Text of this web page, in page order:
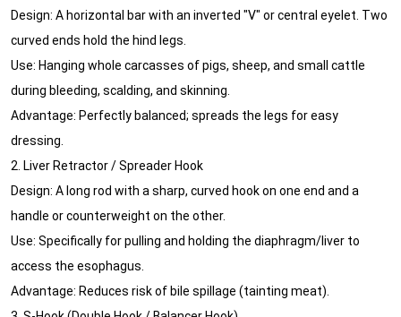
Design: A horizontal bar with an inverted "V" or central eyelet. Two
curved ends hold the hind legs.
Use: Hanging whole carcasses of pigs, sheep, and small cattle
during bleeding, scalding, and skinning.
Advantage: Perfectly balanced; spreads the legs for easy
dressing.
2. Liver Retractor / Spreader Hook
Design: A long rod with a sharp, curved hook on one end and a
handle or counterweight on the other.
Use: Specifically for pulling and holding the diaphragm/liver to
access the esophagus.
Advantage: Reduces risk of bile spillage (tainting meat).